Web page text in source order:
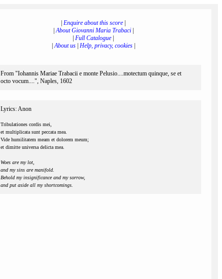
Enquire about this score
|About Giovanni Maria Trabaci|
Full Catalogue
|About us| Help, privacy, cookies|
From "Iohannis Mariae Trabacii e monte Pelusio....motectum quinque, se et
octo vocum....", Naples, 1602
Lyrics: Anon
Tribulationes cordis mei,
et multiplicata sunt peccata mea.
Vide humilitatem meam et dolorem meum;
et dimitte universa delicta mea.
Woes are my lot,
and my sins are manifold.
Behold my insignificance and my sorrow,
and put aside all my shortcomings.